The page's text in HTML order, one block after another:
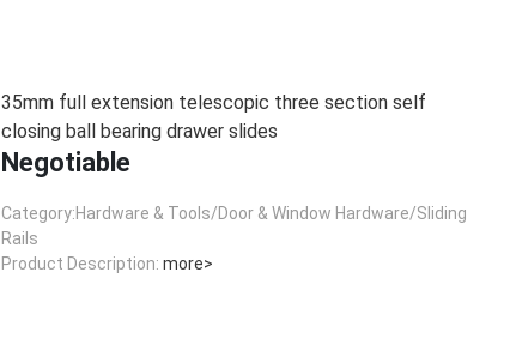
35mm full extension telescopic three section self
closing ball bearing drawer slides
Negotiable
Category:Hardware & Tools/Door & Window Hardware/Sliding
Rails
Product Description: more>